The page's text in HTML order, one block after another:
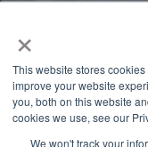
×
This website stores
improve your website
you, both on this website
cookies we use, see our
We won't track your